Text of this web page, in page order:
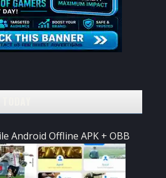
Android Offline APK + OBB